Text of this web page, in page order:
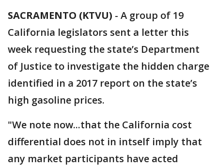
SACRAMENTO (KTVU) - A group of 19
California legislators sent a letter this
week requesting the state’s Department
of Justice to investigate the hidden charge
identified in a 2017 report on the state’s
high gasoline prices.
"We note now...that the California cost
differential does not in intself imply that
any market participants have acted